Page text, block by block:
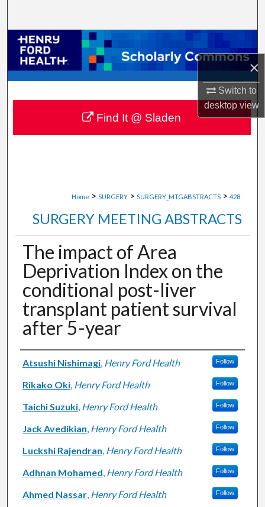
×
Switch to
desktopview
Browse Collections
My Account
About
Digital Commons Network™
Home > SURGERY > SURGERY_MTGABSTRACTS > 428
SURGERY MEETING ABSTRACTS
The impact of Area
Deprivation Index on the
conditional post-liver
transplant patient survival
after 5-year
Authors
Atsushi Nishimagi, Henry Ford Health Follow
Rikako Oki, Henry Ford Health Follow
Taichi Suzuki, Henry Ford Health Follow
Jack Avedikian, Henry Ford Health Follow
Luckshi Rajendran, Henry Ford Health Follow
Adhnan Mohamed, Henry Ford Health Follow
Ahmed Nassar, Henry Ford Health Follow
Find It @ Sladen